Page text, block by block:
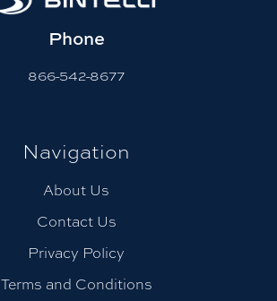
Phone
866-542-8677
Navigation
About Us
Contact Us
Privacy Policy
Terms and Conditions